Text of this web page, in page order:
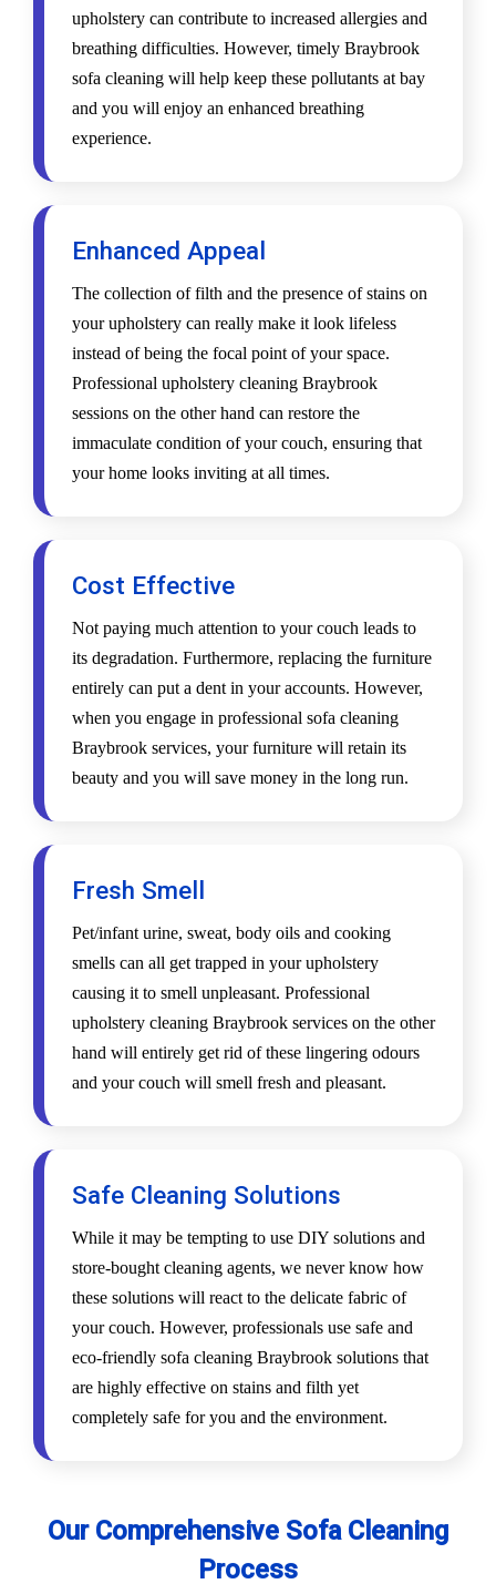
upholstery can contribute to increased allergies and
breathing difficulties. However, timely Braybrook
sofa cleaning will help keep these pollutants at bay
and you will enjoy an enhanced breathing
experience.
Enhanced Appeal
The collection of filth and the presence of stains on
your upholstery can really make it look lifeless
instead of being the focal point of your space.
Professional upholstery cleaning Braybrook
sessions on the other hand can restore the
immaculate condition of your couch, ensuring that
your home looks inviting at all times.
Cost Effective
Not paying much attention to your couch leads to
its degradation. Furthermore, replacing the furniture
entirely can put a dent in your accounts. However,
when you engage in professional sofa cleaning
Braybrook services, your furniture will retain its
beauty and you will save money in the long run.
Fresh Smell
Pet/infant urine, sweat, body oils and cooking
smells can all get trapped in your upholstery
causing it to smell unpleasant. Professional
upholstery cleaning Braybrook services on the other
hand will entirely get rid of these lingering odours
and your couch will smell fresh and pleasant.
Safe Cleaning Solutions
While it may be tempting to use DIY solutions and
store-bought cleaning agents, we never know how
these solutions will react to the delicate fabric of
your couch. However, professionals use safe and
eco-friendly sofa cleaning Braybrook solutions that
are highly effective on stains and filth yet
completely safe for you and the environment.
Our Comprehensive Sofa Cleaning
Process